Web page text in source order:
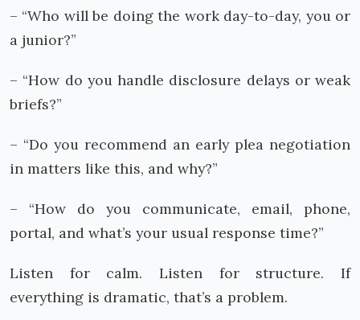
– “Who will be doing the work day-to-day, you or
a junior?”
– “How do you handle disclosure delays or weak
briefs?”
– “Do you recommend an early plea negotiation
in matters like this, and why?”
– “How do you communicate, email, phone,
portal, and what’s your usual response time?”
Listen for calm. Listen for structure. If
everything is dramatic, that’s a problem.